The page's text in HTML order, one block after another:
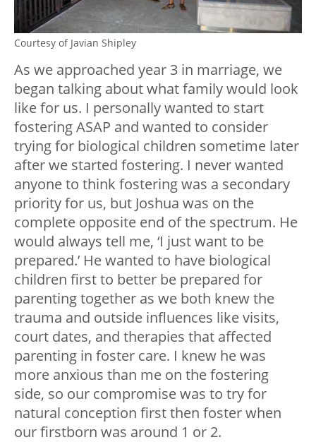
Courtesy of Javian Shipley
As we approached year 3 in marriage, we
began talking about what family would look
like for us. I personally wanted to start
fostering ASAP and wanted to consider
trying for biological children sometime later
after we started fostering. I never wanted
anyone to think fostering was a secondary
priority for us, but Joshua was on the
complete opposite end of the spectrum. He
would always tell me, ‘I just want to be
prepared.’ He wanted to have biological
children first to better be prepared for
parenting together as we both knew the
trauma and outside influences like visits,
court dates, and therapies that affected
parenting in foster care. I knew he was
more anxious than me on the fostering
side, so our compromise was to try for
natural conception first then foster when
our firstborn was around 1 or 2.